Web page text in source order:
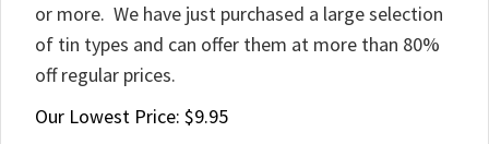
or more. We have just purchased a large selection
of tin types and can offer them at more than 80%
off regular prices.
Our Lowest Price: $9.95